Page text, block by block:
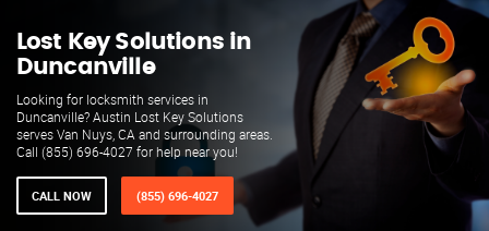
Lost Key Solutions in
Duncanville
Looking for locksmith services in
Duncanville? Austin Lost Key Solutions
serves Van Nuys, CA and surrounding areas.
Call (855) 696-4027 for help near you!
CALL NOW (855) 696-4027